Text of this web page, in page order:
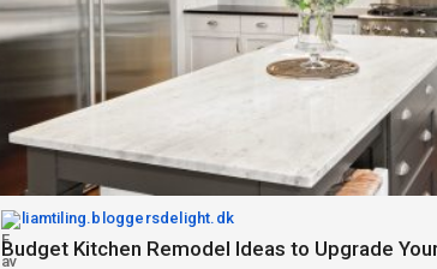
liamtiling.bloggersdelight.dk